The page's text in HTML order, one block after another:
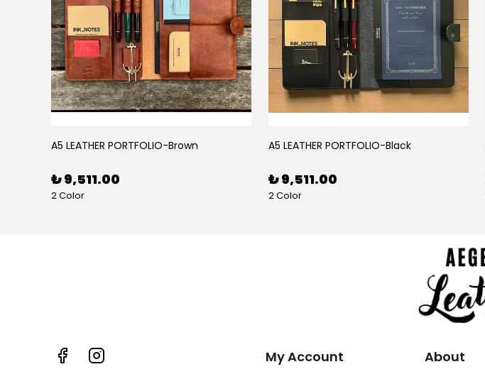
A5 LEATHER PORTFOLIO-Brown
₺ 9,511.00
2 Color
A5 LEATHER PORTFOLIO-Black
₺ 9,511.00
2 Color
My Account About